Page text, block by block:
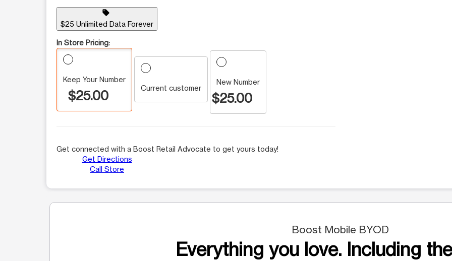
sell
$25 Unlimited Data Forever
In Store Pricing:
Keep Your Number
$25.00 Current customer
New Number
$25.00
Get connected with a Boost Retail Advocate to get yours today!
Get Directions
Call Store
Boost Mobile BYOD
Everything you love. Including